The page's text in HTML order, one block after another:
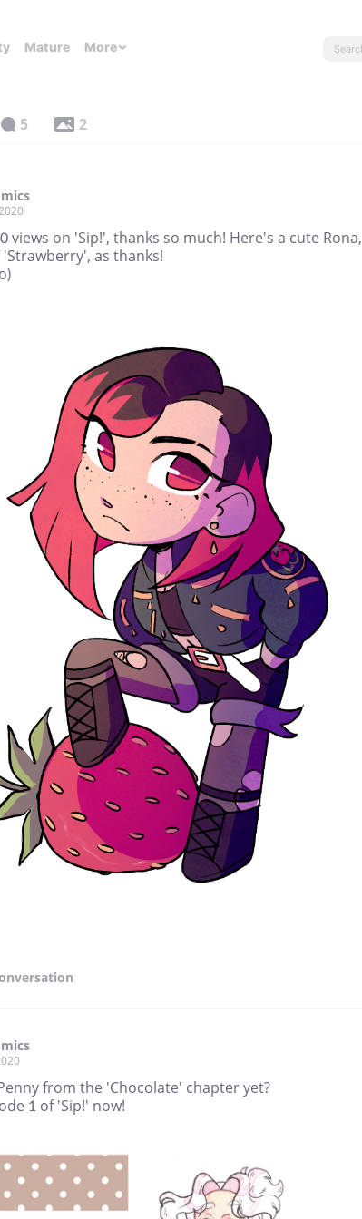
Mature More
5 2
views on 'Sip!', thanks so much! Here's a cute Rona,
as thanks!
from the 'Chocolate' chapter yet?
1 of 'Sip!' now!